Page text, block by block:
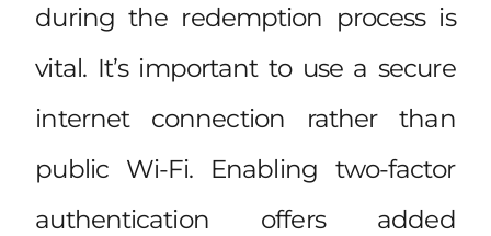
during the redemption process is
vital. It’s important to use a secure
internet connection rather than
public Wi-Fi. Enabling two-factor
authentication offers added